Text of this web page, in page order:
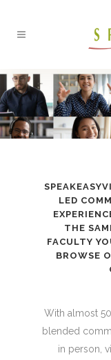
LED
THE
FACULTY
BROWSE
With almost
blended
in person,